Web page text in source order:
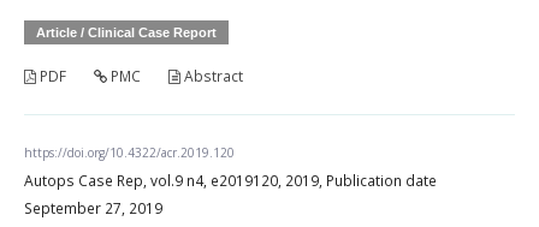
Article / Clinical Case Report
PDF PMC Abstract
https://doi.org/10.4322/acr.2019.120
Autops Case Rep, vol.9 n4, e2019120, 2019, Publication date
September 27, 2019